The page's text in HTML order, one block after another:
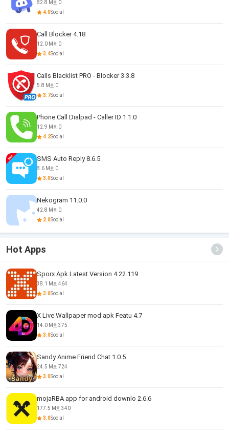
82.8 M
0
4.0Social
Call Blocker 4.18
12.0 M
0
3.4Social
Calls Blacklist PRO - Blocker 3.3.8
5.8 M
0
3.7Social
Phone Call Dialpad - Caller ID 1.1.0
12.9 M
0
4.2Social
SMS Auto Reply 8.6.5
8.6 M
0
3.0Social
Nekogram 11.0.0
42.8 M
0
2.0Social
Hot Apps
Sporx Apk Latest Version 4.22.119
38.1 M
464
3.0Social
X Live Wallpaper mod apk Featu 4.7
14.0 M
375
3.0Social
Sandy Anime Friend Chat 1.0.5
24.5 M
724
3.0Social
mojaRBA app for android downlo 2.6.6
177.5 M
340
3.0Social